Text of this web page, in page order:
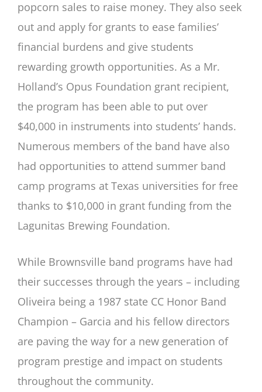
popcorn sales to raise money. They also seek
out and apply for grants to ease families’
financial burdens and give students
rewarding growth opportunities. As a Mr.
Holland’s Opus Foundation grant recipient,
the program has been able to put over
$40,000 in instruments into students’ hands.
Numerous members of the band have also
had opportunities to attend summer band
camp programs at Texas universities for free
thanks to $10,000 in grant funding from the
Lagunitas Brewing Foundation.
While Brownsville band programs have had
their successes through the years – including
Oliveira being a 1987 state CC Honor Band
Champion – Garcia and his fellow directors
are paving the way for a new generation of
program prestige and impact on students
throughout the community.